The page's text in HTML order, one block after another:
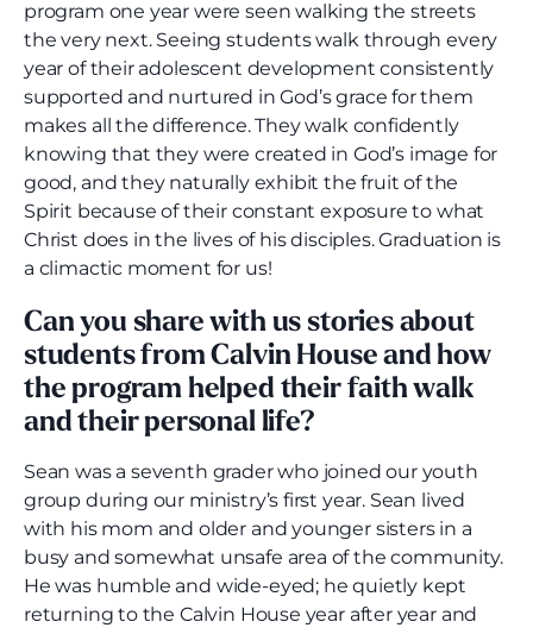
program one year were seen walking the streets
the very next. Seeing students walk through every
year of their adolescent development consistently
supported and nurtured in God’s grace for them
makes all the difference. They walk confidently
knowing that they were created in God’s image for
good, and they naturally exhibit the fruit of the
Spirit because of their constant exposure to what
Christ does in the lives of his disciples. Graduation is
a climactic moment for us!
Can you share with us stories about
students from Calvin House and how
the program helped their faith walk
and their personal life?
Sean was a seventh grader who joined our youth
group during our ministry’s first year. Sean lived
with his mom and older and younger sisters in a
busy and somewhat unsafe area of the community.
He was humble and wide-eyed; he quietly kept
returning to the Calvin House year after year and